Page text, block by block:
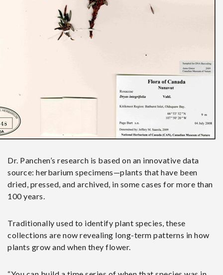
Dr. Panchen’s research is based on an innovative data
source: herbarium specimens—plants that have been
dried, pressed, and archived, in some cases for more than
100 years.
Traditionally used to identify plant species, these
collections are now revealing long-term patterns in how
plants grow and when they flower.